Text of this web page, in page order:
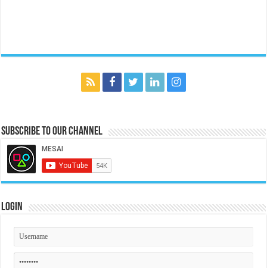
Subscribe to our Channel
Login